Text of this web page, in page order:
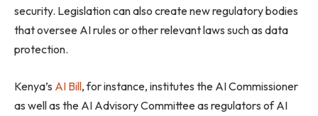
security. Legislation can also create new regulatory bodies
that oversee AI rules or other relevant laws such as data
protection.
Kenya’s AI Bill, for instance, institutes the AI Commissioner
as well as the AI Advisory Committee as regulators of AI